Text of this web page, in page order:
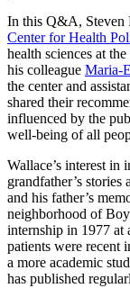
In this Q&A, Steven
Center for Health
health sciences at the
his colleague Maria-
the center and
shared their
influenced by the
well-being of all
Wallace’s interest in
grandfather’s
and his father’s
neighborhood of
internship in 1977 at
patients were recent
a more academic
has published